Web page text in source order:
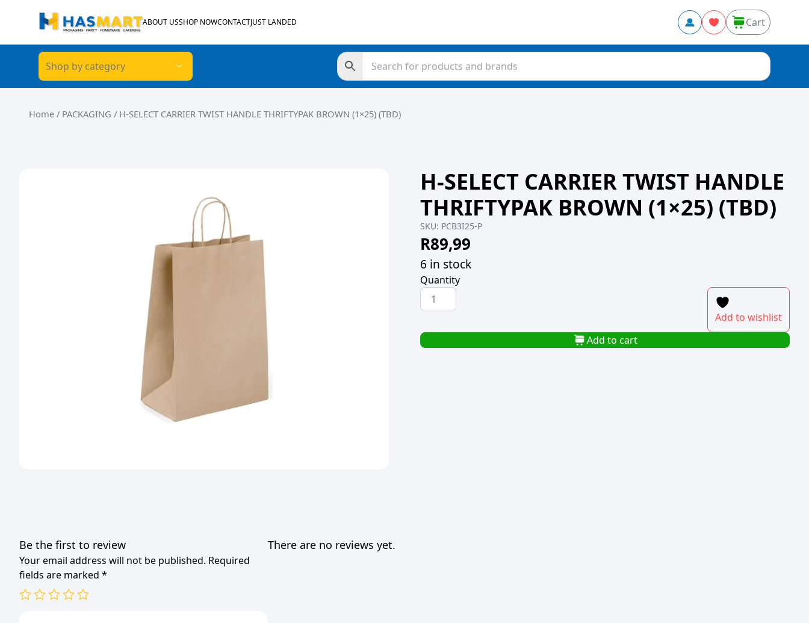
ABOUT USSHOP NOWCONTACTJUST LANDED Cart
Shop by category
Home / PACKAGING / H-SELECT CARRIER TWIST HANDLE THRIFTYPAK BROWN (1×25) (TBD)
H-SELECT CARRIER TWIST HANDLE
THRIFTYPAK BROWN (1×25) (TBD)
SKU: PCB3I25-P
R89,99
6 in stock
Quantity
H-
SELECT
TWIST
HANDLE
Add to wishlist
Add to cart
There are no reviews yet.
Be the first to review
Your email address will not be published. Required
fields are marked *